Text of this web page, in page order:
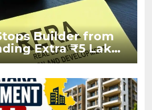
Builder from
Extra ₹5 Lakh
Handover